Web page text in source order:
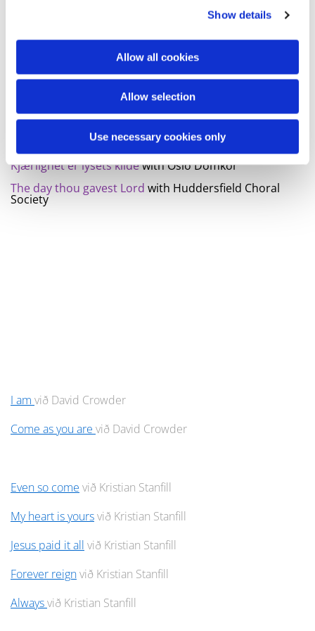
Show details
Allow all cookies
Allow selection
Use necessary cookies only
with Truro Cathedral choir
The king of love my shepherd iswith Choir of Paisley
I min Gud har jag funnit styrkawith Evangelicum
Praise my soul the king of heavenwith Huddersfield
choral society
Rinaldo, hwv7. Laschia chio piangawith Gøteborgs
Kjærlighet er lysets kildewith Oslo Domkor
The day thou gavest Lord with Huddersfield Choral
Society
I am við David Crowder
Come as you are við David Crowder
Even so come við Kristian Stanfill
My heart is yoursvið Kristian Stanfill
Jesus paid it all við Kristian Stanfill
Forever reignvið Kristian Stanfill
Alwaysvið Kristian Stanfill